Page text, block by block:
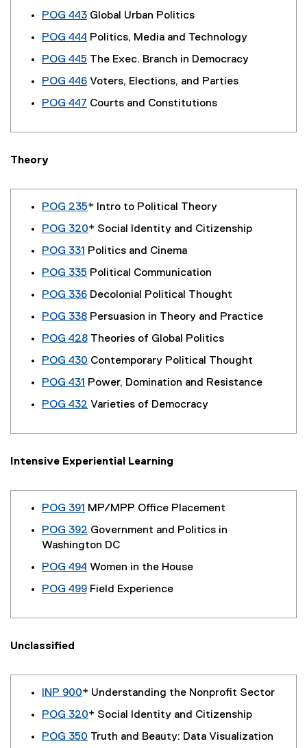
POG 443 Global Urban Politics
POG 444 Politics, Media and Technology
POG 445 The Exec. Branch in Democracy
POG 446 Voters, Elections, and Parties
POG 447 Courts and Constitutions
Theory
POG 235* Intro to Political Theory
POG 320* Social Identity and Citizenship
POG 331 Politics and Cinema
POG 335 Political Communication
POG 336 Decolonial Political Thought
POG 338 Persuasion in Theory and Practice
POG 428 Theories of Global Politics
POG 430 Contemporary Political Thought
POG 431 Power, Domination and Resistance
POG 432 Varieties of Democracy
Intensive Experiential Learning
POG 391 MP/MPP Office Placement
POG 392 Government and Politics in
Washington DC
POG 494 Women in the House
POG 499 Field Experience
Unclassified
INP 900* Understanding the Nonprofit Sector
POG 320* Social Identity and Citizenship
POG 350 Truth and Beauty: Data Visualization